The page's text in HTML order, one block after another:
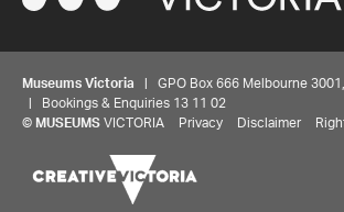
Museums Victoria | GPO Box 666 Melbourne
| Bookings & Enquiries 13 11 02
© MUSEUMS VICTORIA Privacy Disclaimer